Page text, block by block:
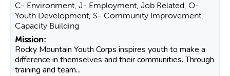
C- Environment, J- Employment, Job Related, O-
Youth Development, S- Community Improvement,
Capacity Building
Rocky Mountain Youth Corps inspires youth to make a
difference in themselves and their communities. Through
training and team...